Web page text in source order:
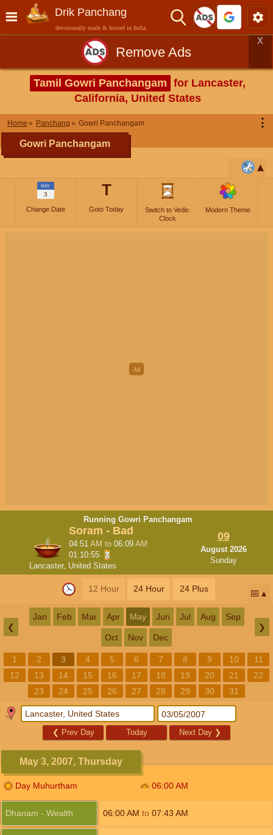
Drik Panchang
devotionally made & hosted in India
Remove Ads
X
Tamil Gowri Panchangam for Lancaster,
California, United States
Home Panchang Gowri Panchangam ⋮
Gowri Panchangam
MAY
3
Change Date
T
Goto Today
Switch to Vedic
Clock
Modern Theme
Running Gowri Panchangam
Soram - Bad
04:51AM to06:09AM
01:10:54
Lancaster, United States
09
August 2026
Sunday
12 Hour 24 Hour 24 Plus 📅
❮
Jan Feb Mar Apr May Jun Jul Aug Sep
Oct Nov Dec
❯
1 2 3 4 5 6 7 8 9 10
11
12
13 14 15 16 17 18 19 20 21
22
23
24 25 26 27 28 29 30 31
❮ Prev Day Today Next Day ❯
May 3, 2007, Thursday
Day Muhurtham 06:00AM
Dhanam - Wealth 06:00AM to 07:43 AM